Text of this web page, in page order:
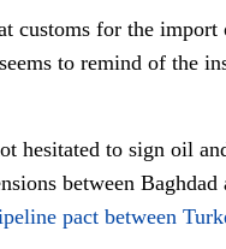
customs for the
to remind of the
hesitated to sign oil
between
pact between